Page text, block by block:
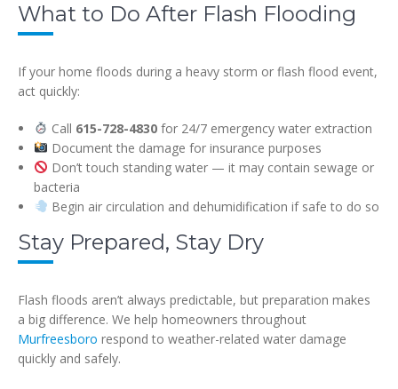
What to Do After Flash Flooding
If your home floods during a heavy storm or flash flood event,
act quickly:
Call 615-728-4830for 24/7 emergency water extraction
Document the damage for insurance purposes
Don’t touch standing water — it may contain sewage or
bacteria
Begin air circulation and dehumidification if safe to do so
Stay Prepared, Stay Dry
Flash floods aren’t always predictable, but preparation makes
a big difference. We help homeowners throughout
Murfreesboro respond to weather-related water damage
quickly and safely.